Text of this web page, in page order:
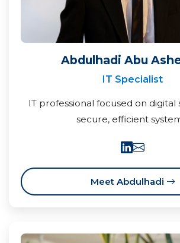
Abdulhadi Abu
IT Specialist
IT professional focused on digital
secure, efficient
Meet Abdulhadi